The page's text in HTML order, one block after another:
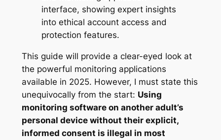
This guide will provide a clear-eyed look at
the powerful monitoring applications
available in 2025. However, I must state this
unequivocally from the start: Using
monitoring software on another adult’s
personal device without their explicit,
informed consent is illegal in most